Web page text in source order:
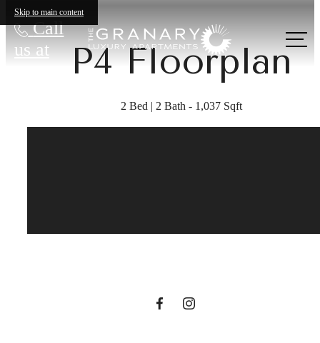
Skip to main content
Call
us at
P4 Floorplan
2 Bed | 2 Bath - 1,037 Sqft